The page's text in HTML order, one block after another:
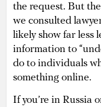
the request. But
we consulted
likely show far less
information to
do to individuals
something online.
If you’re in Russia